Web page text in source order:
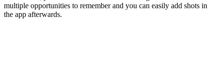
multiple opportunities to remember and you can easily add shots in
the app afterwards.